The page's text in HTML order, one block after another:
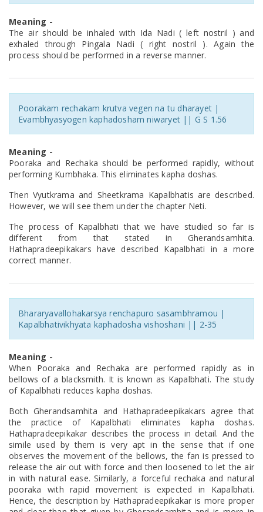
Meaning -
The air should be inhaled with Ida Nadi ( left nostril ) and
exhaled through Pingala Nadi ( right nostril ). Again the
process should be performed in a reverse manner.
Poorakam rechakam krutva vegen na tu dharayet |
Evambhyasyogen kaphadosham niwaryet || G S 1.56
Meaning -
Pooraka and Rechaka should be performed rapidly, without
performing Kumbhaka. This eliminates kapha doshas.
Then Vyutkrama and Sheetkrama Kapalbhatis are described.
However, we will see them under the chapter Neti.
The process of Kapalbhati that we have studied so far is
different from that stated in Gherandsamhita.
Hathapradeepikakars have described Kapalbhati in a more
correct manner.
Bhararyavallohakarsya renchapuro sasambhramou |
Kapalbhativikhyata kaphadosha vishoshani || 2-35
Meaning -
When Pooraka and Rechaka are performed rapidly as in
bellows of a blacksmith. It is known as Kapalbhati. The study
of Kapalbhati reduces kapha doshas.
Both Gherandsamhita and Hathapradeepikakars agree that
the practice of Kapalbhati eliminates kapha doshas.
Hathapradeepikakar describes the process in detail. And the
simile used by them is very apt in the sense that if one
observes the movement of the bellows, the fan is pressed to
release the air out with force and then loosened to let the air
in with natural ease. Similarly, a forceful rechaka and natural
pooraka with rapid movement is expected in Kapalbhati.
Hence, the description by Hathapradeepikakar is more proper